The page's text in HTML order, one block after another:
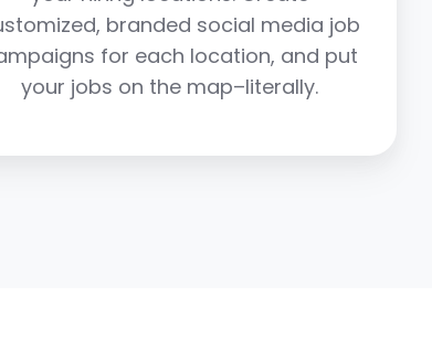
branded social media job
for each location, and put
your jobs on the map–literally.